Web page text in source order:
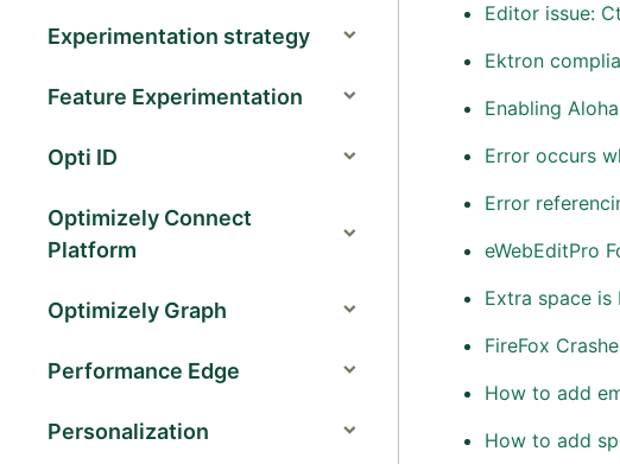
Editor issue:
Ektron
Enabling
Error occurs
Error
eWebEditPro
Extra space
FireFox
How to add
How to add
Experimentation strategy
Feature Experimentation
Opti ID
Optimizely Connect
Platform
Optimizely Graph
Performance Edge
Personalization